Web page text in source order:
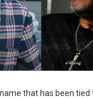
that has been tied